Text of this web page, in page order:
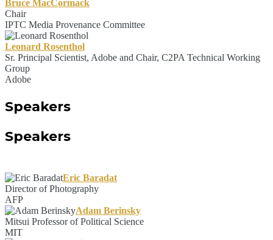
Bruce MacCormack
Chair
IPTC Media Provenance Committee
Leonard Rosenthol
Sr. Principal Scientist, Adobe and Chair, C2PA Technical Working
Group
Adobe
Speakers
Speakers
Eric Baradat
Director of Photography
AFP
Adam Berinsky
Mitsui Professor of Political Science
MIT